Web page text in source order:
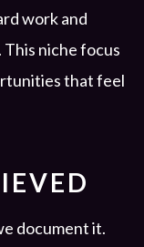
work and
niche focus
that feel
document it.